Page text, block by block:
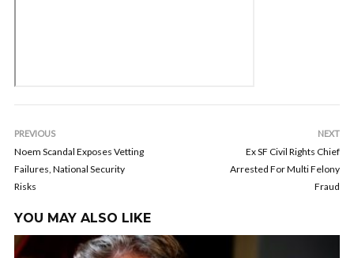
PREVIOUS
Noem Scandal Exposes Vetting
Failures, National Security
Risks
NEXT
Ex SF Civil Rights Chief
Arrested For Multi Felony
Fraud
YOU MAY ALSO LIKE